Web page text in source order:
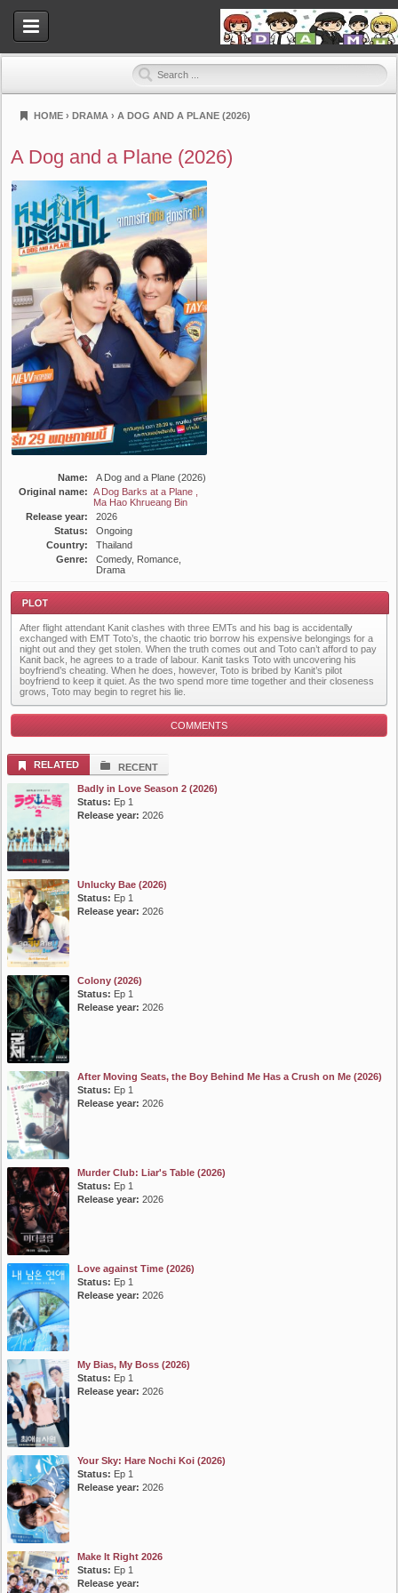
HOME › DRAMA › A DOG AND A PLANE (2026)
A Dog and a Plane (2026)
Name:
A Dog and a Plane (2026)
Original name: A Dog Barks at a Plane ,
Ma Hao Khrueang Bin
Release year:
2026
Status:
Ongoing
Country:
Thailand
Genre:
Comedy, Romance,
Drama
Plot
After flight attendant Kanit clashes with three EMTs and his bag is accidentally
exchanged with EMT Toto’s, the chaotic trio borrow his expensive belongings for a
night out and they get stolen. When the truth comes out and Toto can’t afford to pay
Kanit back, he agrees to a trade of labour. Kanit tasks Toto with uncovering his
boyfriend’s cheating. When he does, however, Toto is bribed by Kanit’s pilot
boyfriend to keep it quiet. As the two spend more time together and their closeness
grows, Toto may begin to regret his lie.
COMMENTS
RELATED
RECENT
Badly in Love Season 2 (2026)
Status: Ep 1
Release year: 2026
Unlucky Bae (2026)
Status: Ep 1
Release year: 2026
Colony (2026)
Status: Ep 1
Release year: 2026
After Moving Seats, the Boy Behind Me Has a Crush on Me (2026)
Status: Ep 1
Release year: 2026
Murder Club: Liar's Table (2026)
Status: Ep 1
Release year: 2026
Love against Time (2026)
Status: Ep 1
Release year: 2026
My Bias, My Boss (2026)
Status: Ep 1
Release year: 2026
Your Sky: Hare Nochi Koi (2026)
Status: Ep 1
Release year: 2026
Make It Right 2026
Status: Ep 1
Release year: